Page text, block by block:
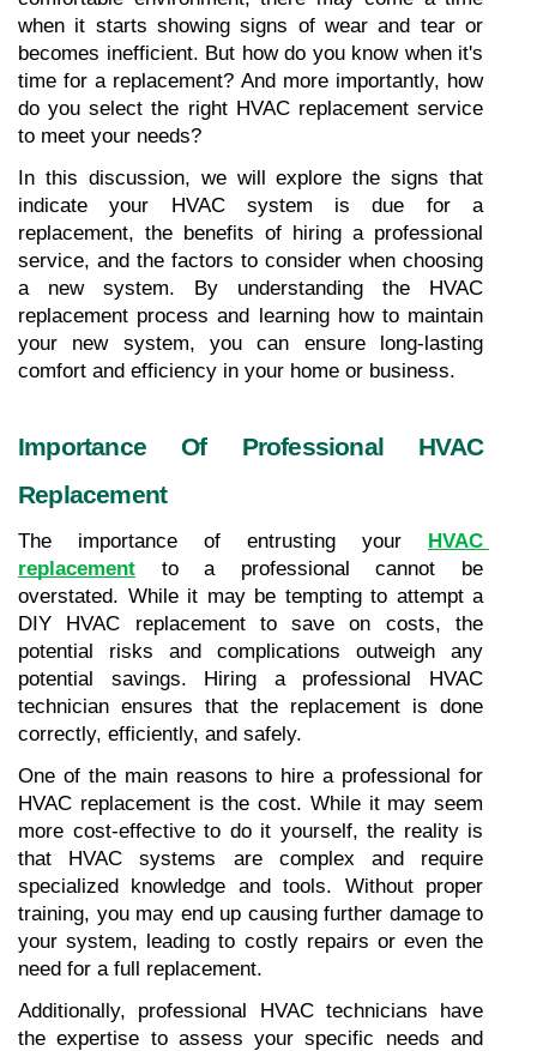
when it starts showing signs of wear and tear or
becomes inefficient. But how do you know when it's
time for a replacement? And more importantly, how
do you select the right HVAC replacement service
to meet your needs?
In this discussion, we will explore the signs that
indicate your HVAC system is due for a
replacement, the benefits of hiring a professional
service, and the factors to consider when choosing
a new system. By understanding the HVAC
replacement process and learning how to maintain
your new system, you can ensure long-lasting
comfort and efficiency in your home or business.
Importance Of Professional HVAC
Replacement
The importance of entrusting your HVAC
replacement to a professional cannot be
overstated. While it may be tempting to attempt a
DIY HVAC replacement to save on costs, the
potential risks and complications outweigh any
potential savings. Hiring a professional HVAC
technician ensures that the replacement is done
correctly, efficiently, and safely.
One of the main reasons to hire a professional for
HVAC replacement is the cost. While it may seem
more cost-effective to do it yourself, the reality is
that HVAC systems are complex and require
specialized knowledge and tools. Without proper
training, you may end up causing further damage to
your system, leading to costly repairs or even the
need for a full replacement.
Additionally, professional HVAC technicians have
the expertise to assess your specific needs and